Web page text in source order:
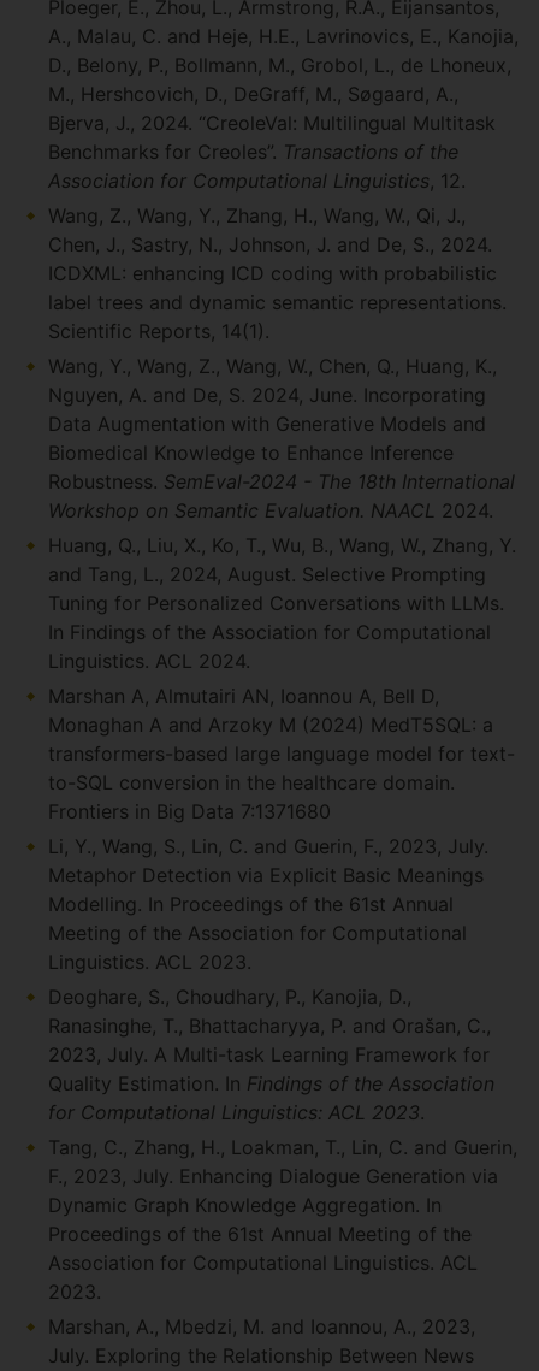
Ploeger, E., Zhou, L., Armstrong, R.A., Eijansantos,
A., Malau, C. and Heje, H.E., Lavrinovics, E., Kanojia,
D., Belony, P., Bollmann, M., Grobol, L., de Lhoneux,
M., Hershcovich, D., DeGraff, M., Søgaard, A.,
Bjerva, J., 2024. “CreoleVal: Multilingual Multitask
Benchmarks for Creoles”. Transactions of the
Association for Computational Linguistics, 12.
Wang, Z., Wang, Y., Zhang, H., Wang, W., Qi, J.,
Chen, J., Sastry, N., Johnson, J. and De, S., 2024.
ICDXML: enhancing ICD coding with probabilistic
label trees and dynamic semantic representations.
Scientific Reports, 14(1).
Wang, Y., Wang, Z., Wang, W., Chen, Q., Huang, K.,
Nguyen, A. and De, S. 2024, June. Incorporating
Data Augmentation with Generative Models and
Biomedical Knowledge to Enhance Inference
Robustness. SemEval-2024 - The 18th International
Workshop on Semantic Evaluation. NAACL 2024.
Huang, Q., Liu, X., Ko, T., Wu, B., Wang, W., Zhang, Y.
and Tang, L., 2024, August. Selective Prompting
Tuning for Personalized Conversations with LLMs.
In Findings of the Association for Computational
Linguistics. ACL 2024.
Marshan A, Almutairi AN, Ioannou A, Bell D,
Monaghan A and Arzoky M (2024) MedT5SQL: a
transformers-based large language model for text-
to-SQL conversion in the healthcare domain.
Frontiers in Big Data 7:1371680
Li, Y., Wang, S., Lin, C. and Guerin, F., 2023, July.
Metaphor Detection via Explicit Basic Meanings
Modelling. In Proceedings of the 61st Annual
Meeting of the Association for Computational
Linguistics. ACL 2023.
Deoghare, S., Choudhary, P., Kanojia, D.,
Ranasinghe, T., Bhattacharyya, P. and Orašan, C.,
2023, July. A Multi-task Learning Framework for
Quality Estimation. In Findings of the Association
for Computational Linguistics: ACL 2023.
Tang, C., Zhang, H., Loakman, T., Lin, C. and Guerin,
F., 2023, July. Enhancing Dialogue Generation via
Dynamic Graph Knowledge Aggregation. In
Proceedings of the 61st Annual Meeting of the
Association for Computational Linguistics. ACL
2023.
Marshan, A., Mbedzi, M. and Ioannou, A., 2023,
July. Exploring the Relationship Between News